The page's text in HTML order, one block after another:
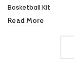
Basketball Kit
Read More